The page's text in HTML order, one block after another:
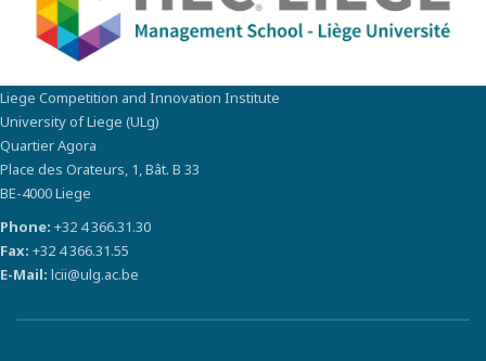
Liege Competition and Innovation Institute
University of Liege (ULg)
Quartier Agora
Place des Orateurs, 1, Bât. B 33
BE-4000 Liege
Phone: +32 4 366.31.30
Fax: +32 4 366.31.55
E-Mail: lcii@ulg.ac.be